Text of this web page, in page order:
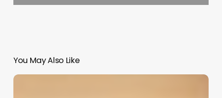
You May Also Like
Salon